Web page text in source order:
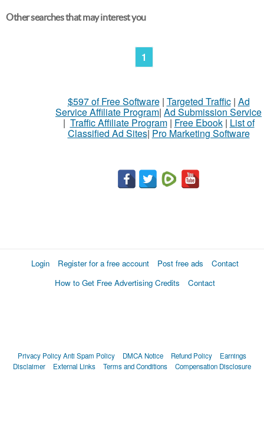
Other searches that may interest you
1
$597 of Free Software| Targeted Traffic| Ad
Service Affiliate Program| Ad Submission Service
| Traffic Affiliate Program| Free Ebook| List of
Classified Ad Sites| Pro Marketing Software
Login Register for a free account Post free ads
Contact
How to Get Free Advertising Credits
Contact
Privacy PolicyAnti Spam Policy DMCA Notice Refund Policy
Earnings
Disclaimer
External Links Terms and Conditions Compensation Disclosure